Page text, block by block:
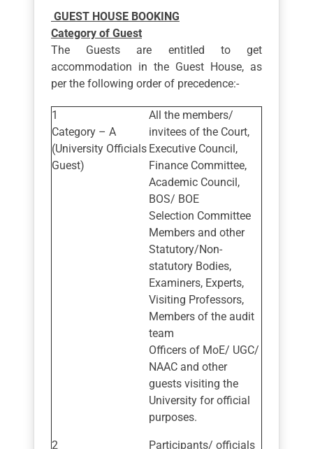
GUEST HOUSE BOOKING
Category of Guest
The Guests are entitled to get
accommodation in the Guest House, as
per the following order of precedence:-
Category – A
(University Officials
Guest)
All the members/
invitees of the Court,
Executive Council,
Finance Committee,
Academic Council,
BOS/ BOE
Selection Committee
Members and other
Statutory/Non-
statutory Bodies,
Examiners, Experts,
Visiting Professors,
Members of the audit
team
Officers of MoE/ UGC/
NAAC and other
guests visiting the
University for official
purposes.
Participants/ officials